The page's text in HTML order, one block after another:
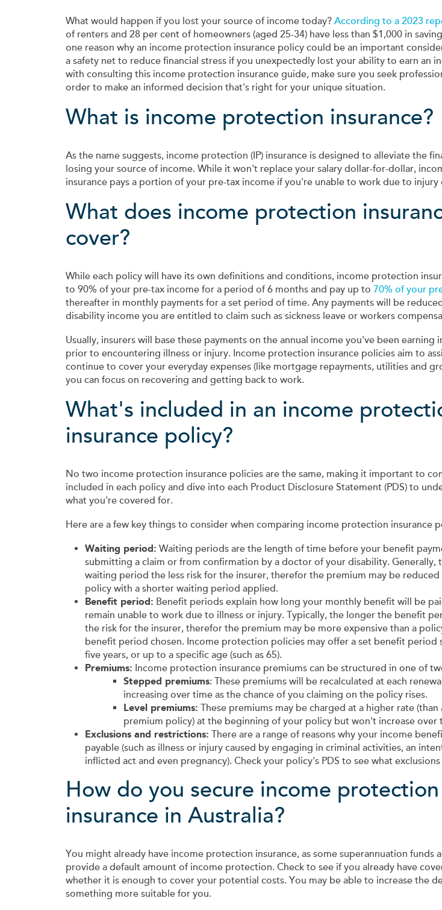
What would happen if you lost your source of income today? According to a 2023
of renters and 28 per cent of homeowners (aged 25-34) have less than $1,000 in
one reason why an income protection insurance policy could be an important
a safety net to reduce financial stress if you unexpectedly lost your ability to earn an
with consulting this income protection insurance guide, make sure you seek
order to make an informed decision that's right for your unique situation.
What is income protection insurance?
As the name suggests, income protection (IP) insurance is designed to alleviate the
losing your source of income. While it won't replace your salary dollar-for-dollar,
insurance pays a portion of your pre-tax income if you're unable to work due to injury
What does income protection
cover?
While each policy will have its own definitions and conditions, income protection
to 90% of your pre-tax income for a period of 6 months and pay up to 70% of your
thereafter in monthly payments for a set period of time. Any payments will be
disability income you are entitled to claim such as sickness leave or workers
Usually, insurers will base these payments on the annual income you've been earning
prior to encountering illness or injury. Income protection insurance policies aim to
continue to cover your everyday expenses (like mortgage repayments, utilities and
you can focus on recovering and getting back to work.
What's included in an income
insurance policy?
No two income protection insurance policies are the same, making it important to
included in each policy and dive into each Product Disclosure Statement (PDS) to
what you're covered for.
Here are a few key things to consider when comparing income protection insurance
Waiting period: Waiting periods are the length of time before your benefit
submitting a claim or from confirmation by a doctor of your disability. Generally,
waiting period the less risk for the insurer, therefor the premium may be
policy with a shorter waiting period applied.
Benefit period: Benefit periods explain how long your monthly benefit will be
remain unable to work due to illness or injury. Typically, the longer the benefit
the risk for the insurer, therefor the premium may be more expensive than a
benefit period chosen. Income protection policies may offer a set benefit period
five years, or up to a specific age (such as 65).
Premiums: Income protection insurance premiums can be structured in one of
Stepped premiums: These premiums will be recalculated at each
increasing over time as the chance of you claiming on the policy rises.
Level premiums: These premiums may be charged at a higher rate (than
premium policy) at the beginning of your policy but won't increase over
Exclusions and restrictions: There are a range of reasons why your income
payable (such as illness or injury caused by engaging in criminal activities, an
inflicted act and even pregnancy). Check your policy's PDS to see what
How do you secure income protection
insurance in Australia?
You might already have income protection insurance, as some superannuation funds
provide a default amount of income protection. Check to see if you already have
whether it is enough to cover your potential costs. You may be able to increase the
something more suitable for you.